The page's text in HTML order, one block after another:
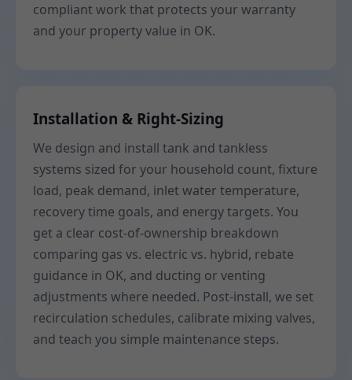
compliant work that protects your warranty
and your property value in OK.
Installation & Right-Sizing
We design and install tank and tankless
systems sized for your household count, fixture
load, peak demand, inlet water temperature,
recovery time goals, and energy targets. You
get a clear cost-of-ownership breakdown
comparing gas vs. electric vs. hybrid, rebate
guidance in OK, and ducting or venting
adjustments where needed. Post-install, we set
recirculation schedules, calibrate mixing valves,
and teach you simple maintenance steps.